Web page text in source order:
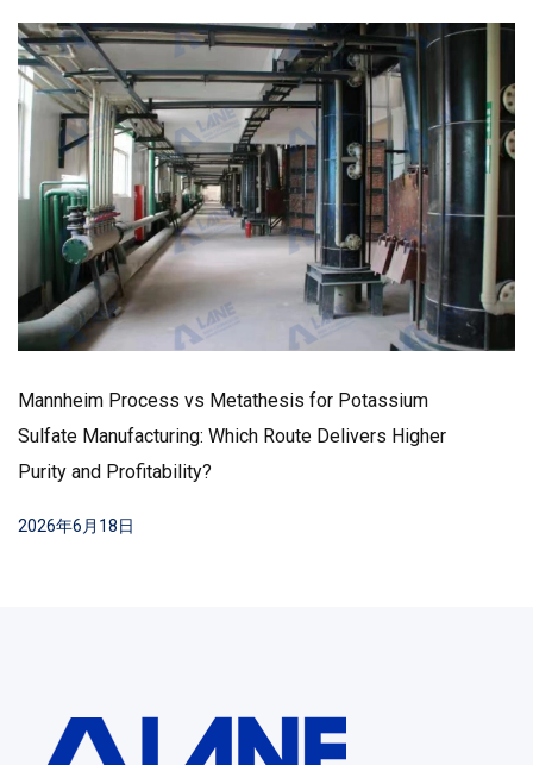
Mannheim Process vs Metathesis for Potassium
Sulfate Manufacturing: Which Route Delivers Higher
Purity and Profitability?
2026年6月18日